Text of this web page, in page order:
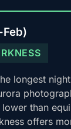
longest
than
offers